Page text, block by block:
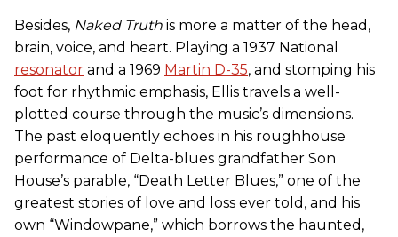
Besides, Naked Truth is more a matter of the head,
brain, voice, and heart. Playing a 1937 National
resonator and a 1969 Martin D-35, and stomping his
foot for rhythmic emphasis, Ellis travels a well-
plotted course through the music’s dimensions.
The past eloquently echoes in his roughhouse
performance of Delta-blues grandfather Son
House’s parable, “Death Letter Blues,” one of the
greatest stories of love and loss ever told, and his
own “Windowpane,” which borrows the haunted,